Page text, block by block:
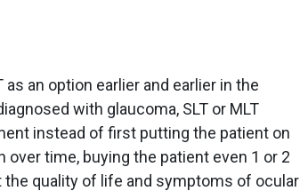
an option earlier and earlier in the
with glaucoma, SLT or MLT
instead of first putting the patient on
time, buying the patient even 1 or 2
quality of life and symptoms of ocular